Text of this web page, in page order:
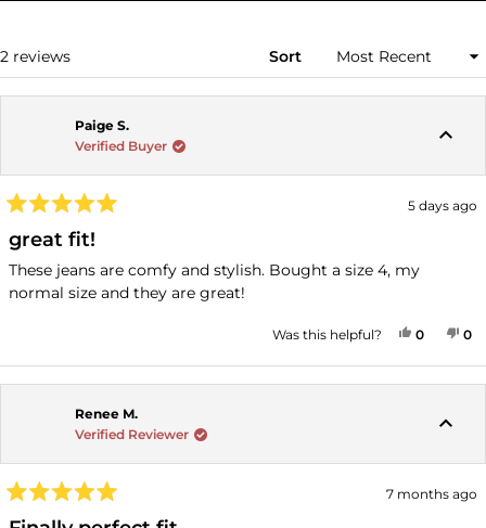
A
2 reviews Sort
Paige S.
Verified Buyer
5
out
of
5
stars
5 days ago
great fit!
These jeans are comfy and stylish. Bought a size 4, my
normal size and they are great!
Was this helpful? YES,
0PEOPLE
0
Renee M.
Verified Reviewer
7 months ago
Loading...